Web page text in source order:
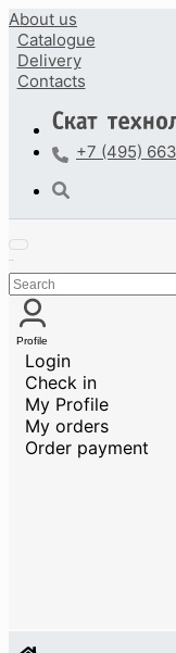
About us
Catalogue
Delivery
Contacts
+7 (495)
Profile
Login
Check in
My Profile
My orders
Order payment